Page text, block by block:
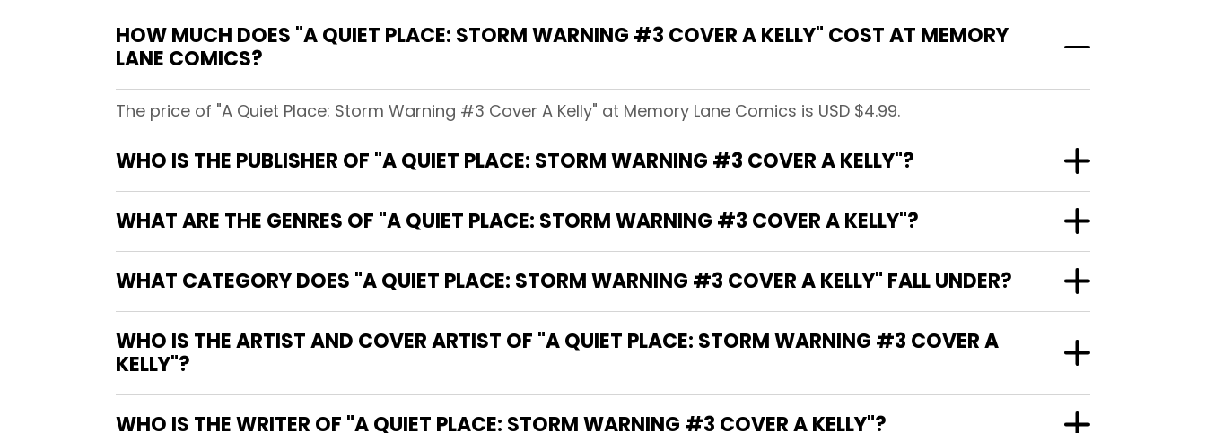
HOW MUCH DOES "A QUIET PLACE: STORM WARNING #3 COVER A KELLY" COST AT MEMORY
LANE COMICS?
The price of "A Quiet Place: Storm Warning #3 Cover A Kelly" at Memory Lane Comics is USD $4.99.
WHO IS THE PUBLISHER OF "A QUIET PLACE: STORM WARNING #3 COVER A KELLY"?
WHAT ARE THE GENRES OF "A QUIET PLACE: STORM WARNING #3 COVER A KELLY"?
WHAT CATEGORY DOES "A QUIET PLACE: STORM WARNING #3 COVER A KELLY" FALL UNDER?
WHO IS THE ARTIST AND COVER ARTIST OF "A QUIET PLACE: STORM WARNING #3 COVER A
KELLY"?
WHO IS THE WRITER OF "A QUIET PLACE: STORM WARNING #3 COVER A KELLY"?